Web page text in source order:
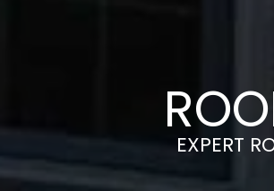
EXPERT